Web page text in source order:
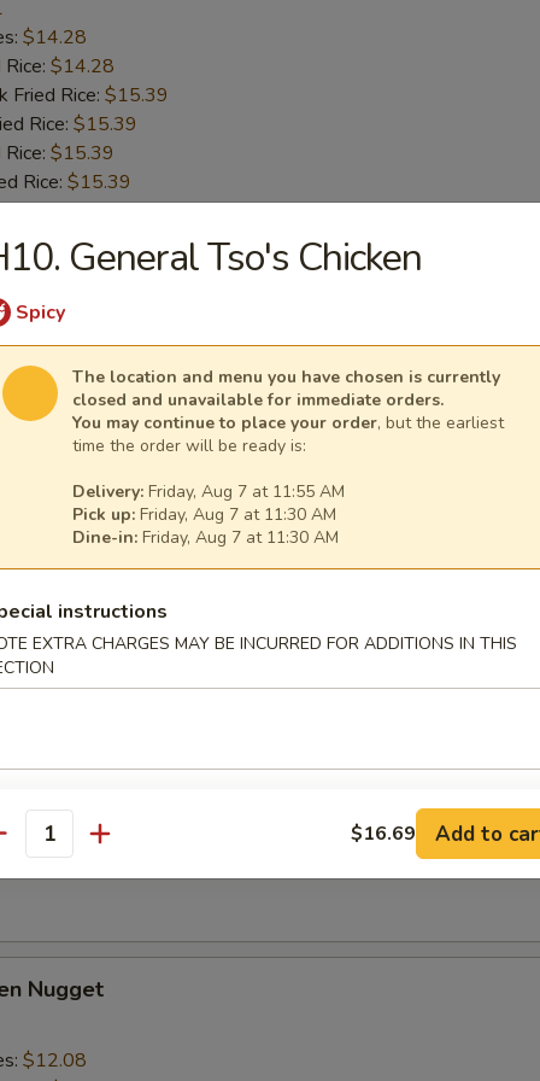
$14.28
$14.28
Fried Rice: $15.39
Rice: $15.39
$15.39
Rice: $15.39
Wings
Rice:
$14.28
Fried Rice:$15.39
Rice:$15.39
$15.39
Rice:
$15.39
Wing
$14.28
Rice:$14.28
Rice:$15.39
Rice:
Nugget
$12.08
General Tso's Chicken
Spicy
The location and menu you have chosen is currently
closed and unavailable for immediate orders.
You may continue to place your order, but the earliest
time the order will be ready is:
Delivery: Friday, Aug 7 at 11:55 AM
Pick up: Friday, Aug 7 at 11:30 AM
Dine-in: Friday, Aug 7 at 11:30 AM
instructions
EXTRA CHARGES MAY BE INCURRED FOR ADDITIONS IN THIS
$16.69 Add to